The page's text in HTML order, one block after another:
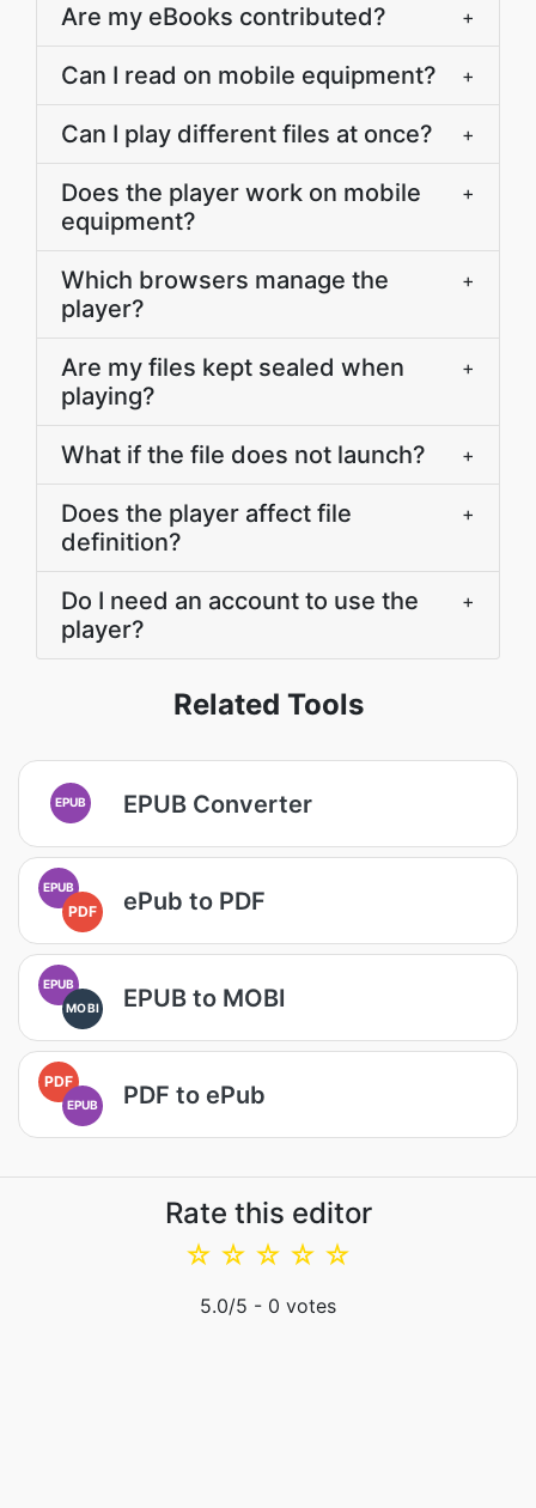
Are my eBooks contributed? +
Can I read on mobile equipment? +
Can I play different files at once? +
Does the player work on mobile
equipment?
+
Which browsers manage the
player?
+
Are my files kept sealed when
playing?
+
What if the file does not launch? +
Does the player affect file
definition?
+
Do I need an account to use the
player?
+
Related Tools
EPUB EPUB Converter
EPUB
PDF ePub to PDF
EPUB
MOBI
EPUB to MOBI
PDF
EPUB PDF to ePub
Rate this editor
☆
☆
☆
☆
☆
5.0/5 - 0 votes